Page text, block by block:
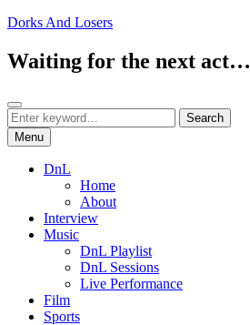
Skip
content
Dorks And Losers
Waiting for the next act…
Search
Search
for:
Search
Menu
DnL
Home
About
Interview
Music
DnL Playlist
DnL Sessions
Live Performance
Film
Sports